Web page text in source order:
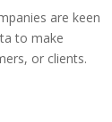
are keen
to make
or clients.